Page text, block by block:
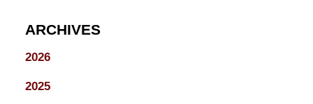
ARCHIVES
2026
2025